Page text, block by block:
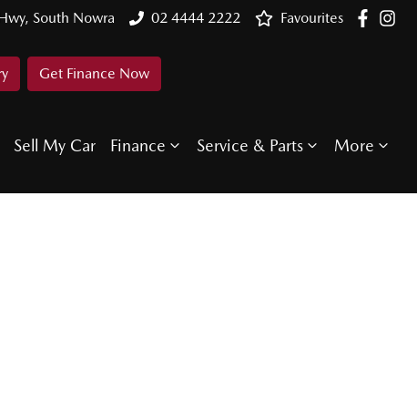
South Nowra 02 4444 2222 Favourites
Get Finance Now
Sell My Car Finance Service & Parts More